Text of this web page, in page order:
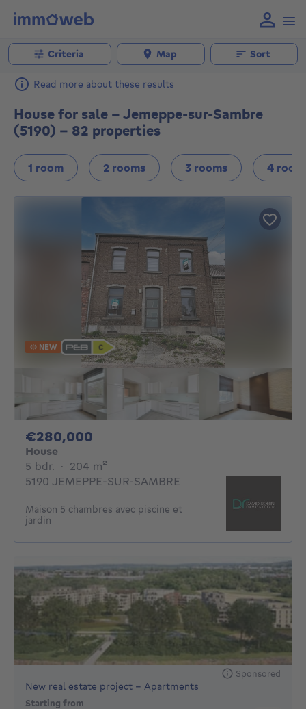
Criteria Map Sort
Read more about these results
House for sale - Jemeppe-sur-Sambre
(5190) - 82 properties
1 room 2 rooms 3 rooms 4
NEW
€280,000
House
5 bdr. 5 bedrooms
· 204 m²
5190 JEMEPPE-SUR-SAMBRE
Maison 5 chambres avec piscine et
jardin
Sponsored
New real estate project - Apartments
Starting from